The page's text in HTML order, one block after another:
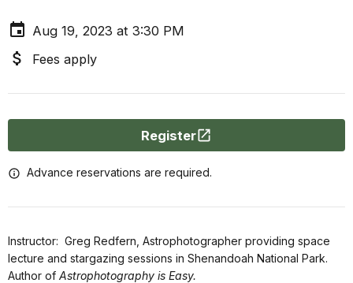
Aug 19, 2023 at 3:30 PM
Fees apply
Register
Advance reservations are required.
Instructor: Greg Redfern, Astrophotographer providing space
lecture and stargazing sessions in Shenandoah National Park.
Author of Astrophotography is Easy.